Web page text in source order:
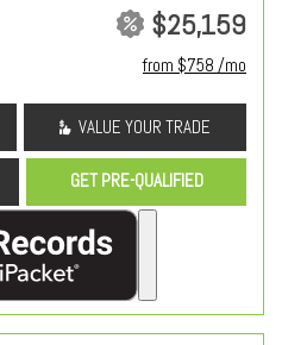
$25,159
from $758 /mo
VALUE YOUR TRADE
GET PRE-QUALIFIED